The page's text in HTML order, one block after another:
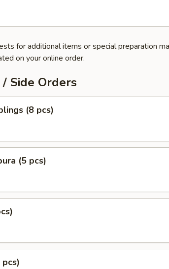
for additional items or special preparation
on your online order.
Side Orders
(8 pcs)
(5 pcs)